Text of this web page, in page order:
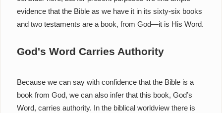
evidence that the Bible as we have it in its sixty-six books
and two testaments are a book, from God—it is His Word.
God's Word Carries Authority
Because we can say with confidence that the Bible is a
book from God, we can also infer that this book, God’s
Word, carries authority. In the biblical worldview there is